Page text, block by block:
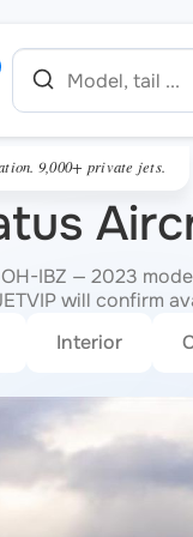
9,000+ private jets.
OH-IBZ — 2023
will confirm
Interior